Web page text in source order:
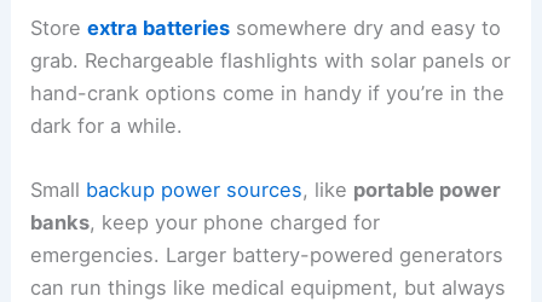
Storeextra batteries somewhere dry and easy to
grab. Rechargeable flashlights with solar panels or
hand-crank options come in handy if you’re in the
dark for a while.
Small backup power sources, like portable power
banks, keep your phone charged for
emergencies. Larger battery-powered generators
can run things like medical equipment, but always